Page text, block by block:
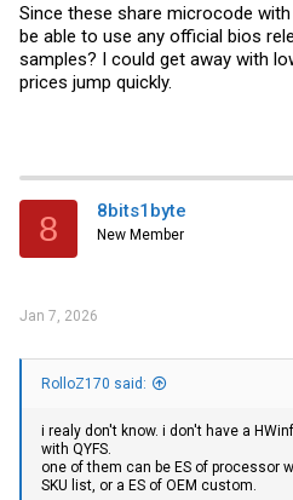
Since these share microcode
be able to use any official bios
samples? I could get away with
prices jump quickly.
8 8bits1byte
New Member
Jan 7, 2026
RolloZ170 said:
i realy don't know. i don't have a
with QYFS.
one of them can be ES of processor
SKU list, or a ES of OEM custom.